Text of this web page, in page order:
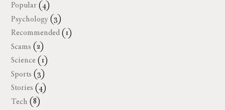
Popular (4)
Psychology (3)
Recommended (1)
Scams (2)
Science (1)
Sports (3)
Stories (4)
Tech (8)